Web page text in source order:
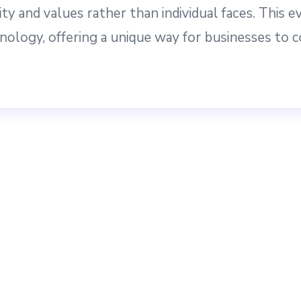
and values rather than individual faces. This
offering a unique way for businesses to